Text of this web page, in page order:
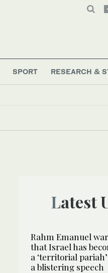
SPORT RESEARCH &
Latest
Rahm Emanuel
that Israel has
a ‘territorial
a blistering speech